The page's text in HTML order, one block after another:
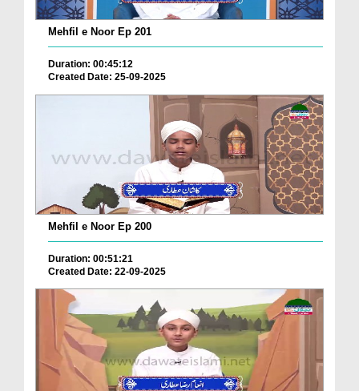
Mehfil e Noor Ep 201
Duration: 00:45:12
Created Date: 25-09-2025
Mehfil e Noor Ep 200
Duration: 00:51:21
Created Date: 22-09-2025